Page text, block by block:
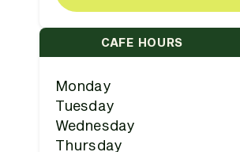
CAFE HOURS
Monday
Tuesday
Wednesday
Thursday